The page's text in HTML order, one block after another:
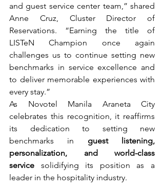
and guest service center team,” shared
Anne Cruz, Cluster Director of
Reservations. “Earning the title of
LISTeN Champion once again
challenges us to continue setting new
benchmarks in service excellence and
to deliver memorable experiences with
every stay.”
As Novotel Manila Araneta City
celebrates this recognition, it reaffirms
its dedication to setting new
benchmarks in guest listening,
personalization, and world-class
service solidifying its position as a
leader in the hospitality industry.